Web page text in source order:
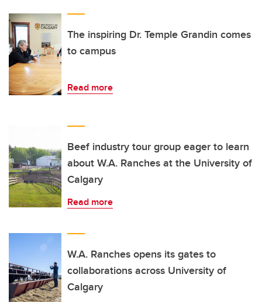
The inspiring Dr. Temple Grandin comes
to campus
Read more
Beef industry tour group eager to learn
about W.A. Ranches at the University of
Calgary
Read more
W.A. Ranches opens its gates to
collaborations across University of
Calgary